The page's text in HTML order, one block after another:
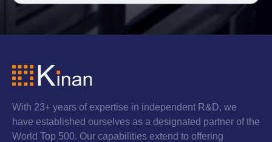
With 23+ years of expertise in independent R&D, we
have established ourselves as a designated partner of the
World Top 500. Our capabilities extend to offering